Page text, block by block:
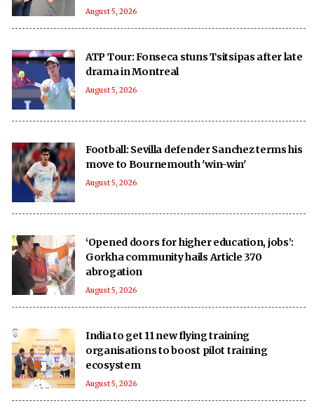
‘national mission’
August 5, 2026
ATP Tour: Fonseca stuns Tsitsipas after late
drama in Montreal
August 5, 2026
Football: Sevilla defender Sanchez terms his
move to Bournemouth 'win-win'
August 5, 2026
‘Opened doors for higher education, jobs’:
Gorkha community hails Article 370
abrogation
August 5, 2026
India to get 11 new flying training
organisations to boost pilot training
ecosystem
August 5, 2026